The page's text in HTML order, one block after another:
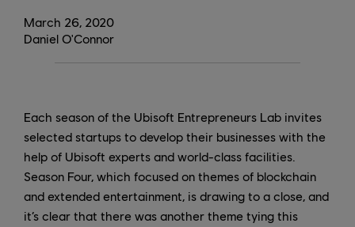
March 26, 2020
Daniel O'Connor
Each season of the Ubisoft Entrepreneurs Lab invites
selected startups to develop their businesses with the
help of Ubisoft experts and world-class facilities.
Season Four, which focused on themes of blockchain
and extended entertainment, is drawing to a close, and
it’s clear that there was another theme tying this